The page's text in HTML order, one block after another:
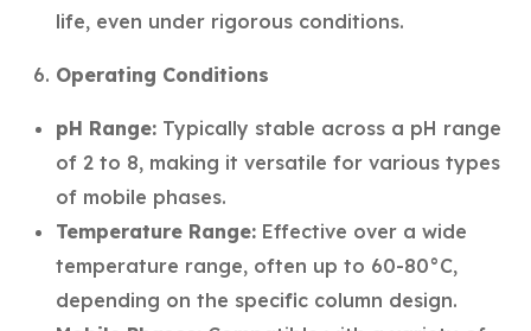
life, even under rigorous conditions.
Operating Conditions
pH Range: Typically stable across a pH range
of 2 to 8, making it versatile for various types
of mobile phases.
Temperature Range: Effective over a wide
temperature range, often up to 60-80°C,
depending on the specific column design.